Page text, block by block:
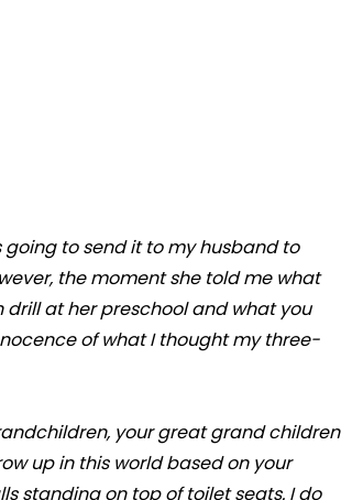
going to send it to my husband to
the moment she told me what
drill at her preschool and what you
of what I thought my three-
your great grand children
up in this world based on your
standing on top of toilet seats. I do